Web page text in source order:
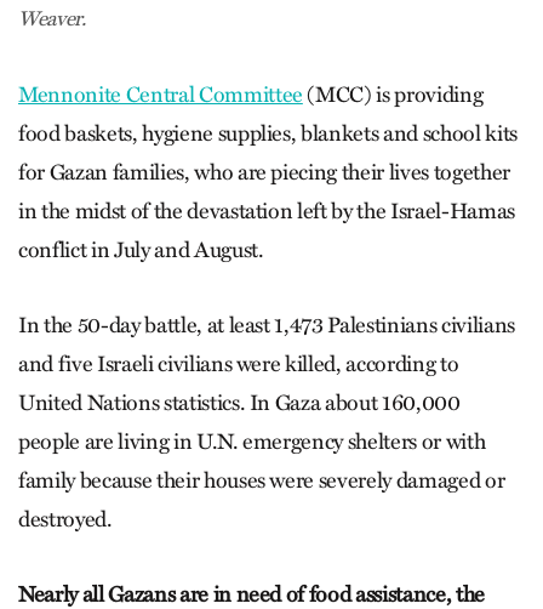
Weaver.
Mennonite Central Committee(MCC) is providing
food baskets, hygiene supplies, blankets and school kits
for Gazan families, who are piecing their lives together
in the midst of the devastation left by the Israel-Hamas
conflict in July and August.
In the 50-day battle, at least 1,473 Palestinians civilians
and five Israeli civilians were killed, according to
United Nations statistics. In Gaza about 160,000
people are living in U.N. emergency shelters or with
family because their houses were severely damaged or
destroyed.
Nearly all Gazans are in need of food assistance, the